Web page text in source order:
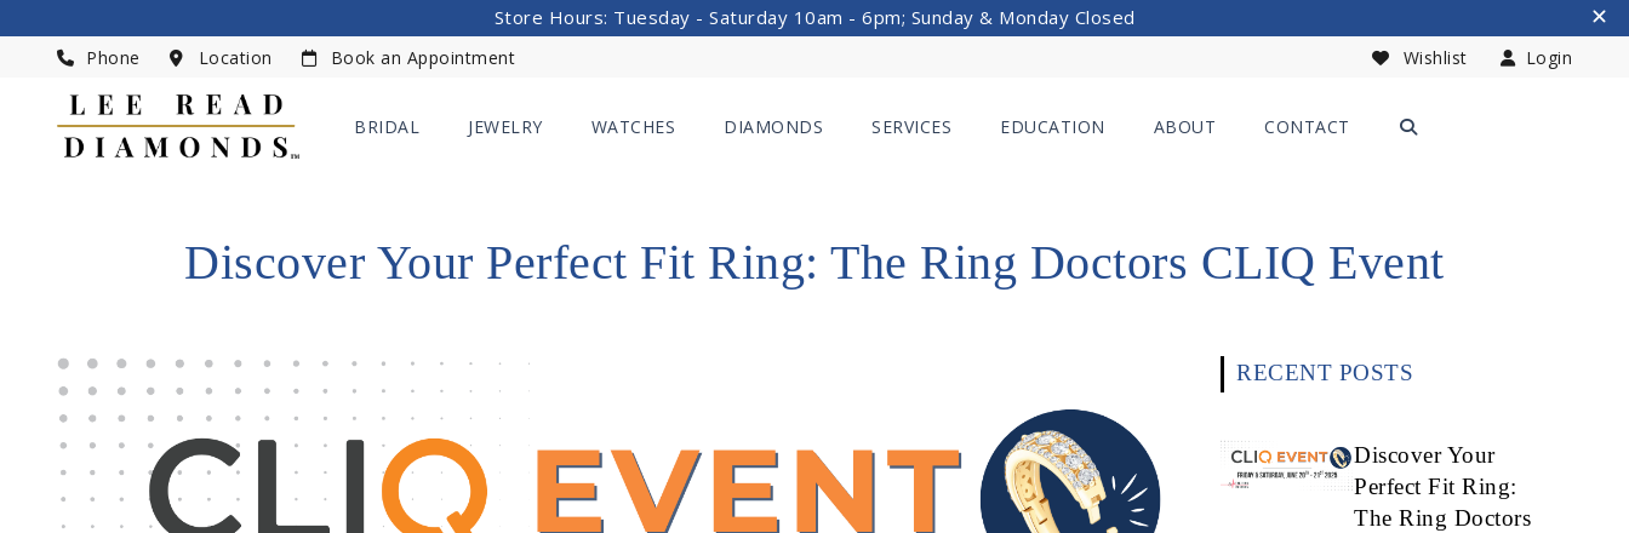
Store Hours: Tuesday - Saturday 10am - 6pm; Sunday & Monday Closed
Phone Location Book an Appointment Wishlist Login
BRIDAL JEWELRY WATCHES DIAMONDS SERVICES EDUCATION ABOUT CONTACT
Discover Your Perfect Fit Ring: The Ring Doctors CLIQ Event
RECENT POSTS
Discover Your
Perfect Fit Ring:
The Ring Doctors